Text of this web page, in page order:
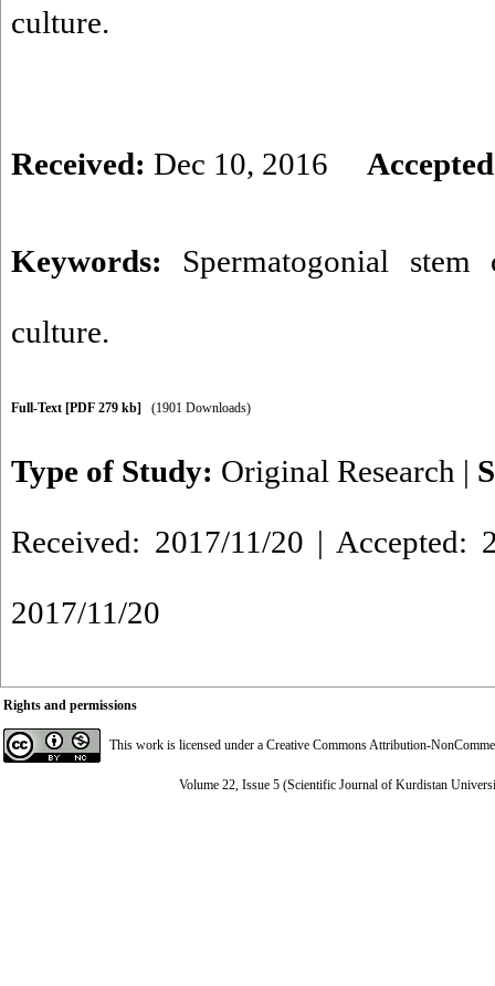
culture.
Received: Dec 10, 2016
Keywords: Spermatogonial stem
culture.
Full-Text [PDF 279 kb] (1901 Downloads)
Type of Study: Original Research |
Received: 2017/11/20 | Accepted:
2017/11/20
Rights and permissions
This work is licensed under a Creative Commons Attribution-
Volume 22, Issue 5 (Scientific Journal of Kurdistan